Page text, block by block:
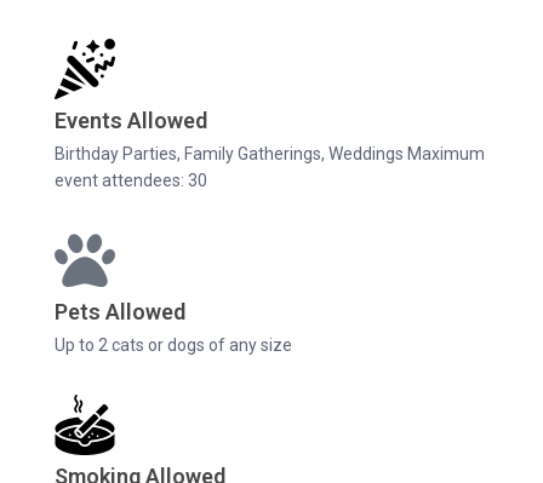
Events Allowed
Birthday Parties, Family Gatherings, Weddings Maximum
event attendees: 30
Pets Allowed
Up to 2 cats or dogs of any size
Smoking Allowed